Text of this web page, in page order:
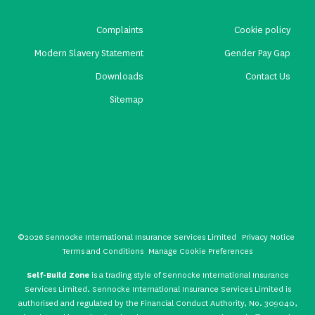
Complaints
Cookie policy
Modern Slavery Statement
Gender Pay Gap
Downloads
Contact Us
Sitemap
©2026 Sennocke International Insurance Services Limited
Privacy Notice
Terms and Conditions Manage Cookie Preferences
Self-Build Zoneis a trading style of Sennocke International Insurance
Services Limited. Sennocke International Insurance Services Limited is
authorised and regulated by the Financial Conduct Authority, No. 309040,